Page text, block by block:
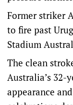
Former striker
to fire past
Stadium
The clean
Australia’s 32-
appearance